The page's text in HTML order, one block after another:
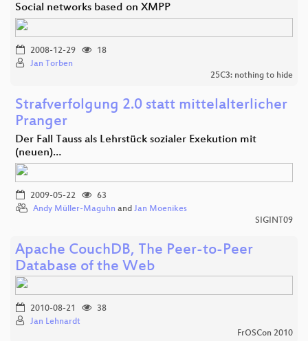
Social networks based on XMPP
2008-12-29
18
Jan Torben
25C3: nothing to hide
Strafverfolgung 2.0 statt mittelalterlicher
Pranger
Der Fall Tauss als Lehrstück sozialer Exekution mit
(neuen)…
2009-05-22
63
Andy Müller-Maguhn and Jan Moenikes
SIGINT09
Apache CouchDB, The Peer-to-Peer
Database of the Web
2010-08-21
38
Jan Lehnardt
FrOSCon 2010